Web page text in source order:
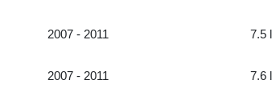
2007 - 2011 7.5 l
2007 - 2011 7.6 l